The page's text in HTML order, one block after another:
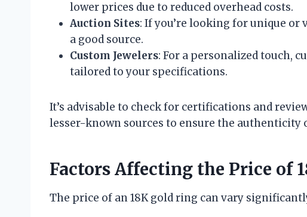
lower prices due to reduced overhead costs.
Auction Sites: If you’re looking for unique or
a good source.
Custom Jewelers: For a personalized touch,
tailored to your specifications.
It’s advisable to check for certifications and
lesser-known sources to ensure the authenticity
Factors Affecting the Price of
The price of an 18K gold ring can vary